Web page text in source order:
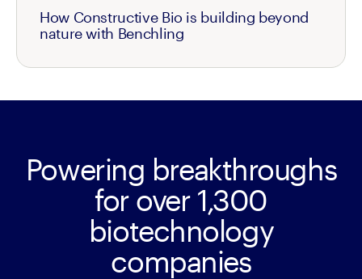
How Constructive Bio is building beyond
nature with Benchling
Powering breakthroughs
for over 1,300
biotechnology
companies